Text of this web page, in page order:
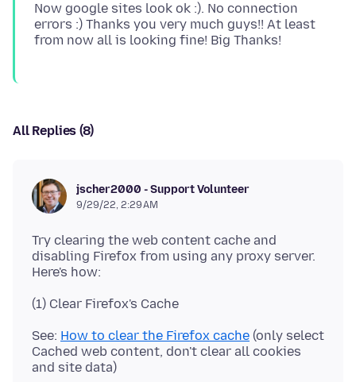
Now google sites look ok :). No connection
errors :) Thanks you very much guys!! At least
All Replies (8)
jscher2000 - Support Volunteer
9/29/22, 2:29 AM
Try clearing the web content cache and
disabling Firefox from using any proxy server.
See: How to clear the Firefox cache (only select
Cached web content, don't clear all cookies